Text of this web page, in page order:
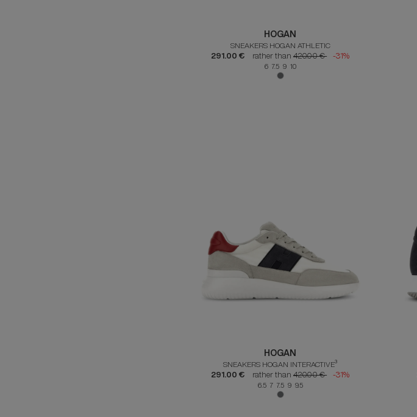
HOGAN
SNEAKERS HOGAN ATHLETIC
291.00 €
rather than420.00 € -31%
6 7.5 9 10
HOGAN
SNEAKERS HOGAN INTERACTIVE³
291.00 €
rather than420.00 € -31%
6.5 7 7.5 9 9.5